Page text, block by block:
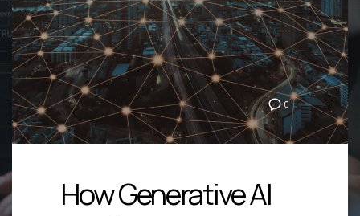
0
How Generative AI